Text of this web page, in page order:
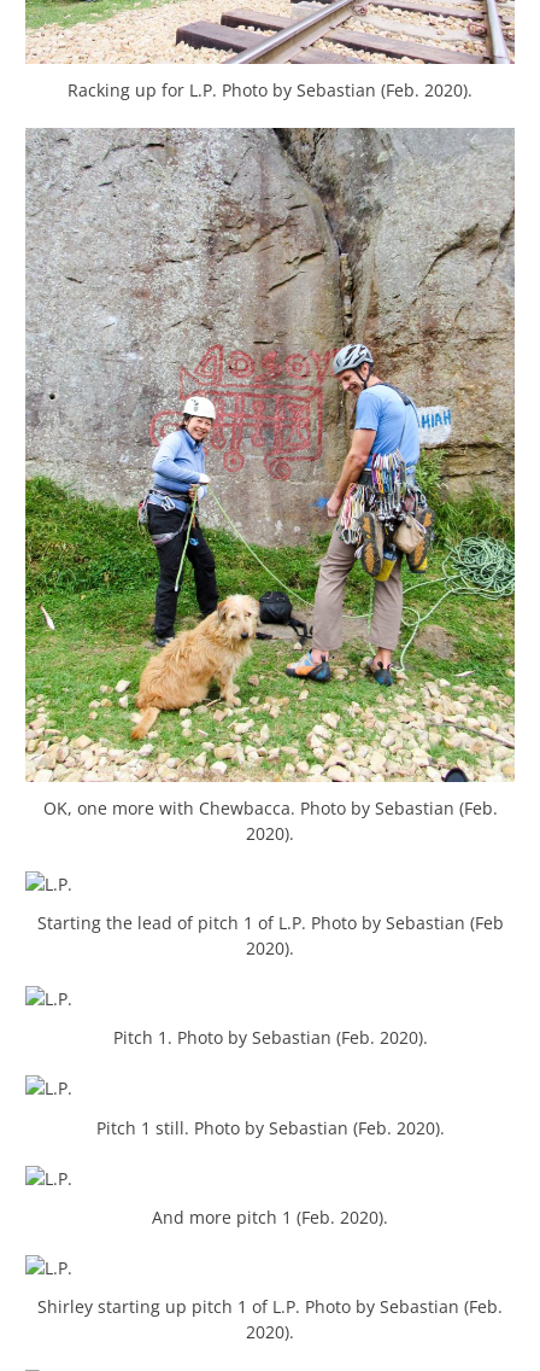
Racking up for L.P. Photo by Sebastian (Feb. 2020).
OK, one more with Chewbacca. Photo by Sebastian (Feb.
2020).
Starting the lead of pitch 1 of L.P. Photo by Sebastian (Feb
2020).
Pitch 1. Photo by Sebastian (Feb. 2020).
Pitch 1 still. Photo by Sebastian (Feb. 2020).
And more pitch 1 (Feb. 2020).
Shirley starting up pitch 1 of L.P. Photo by Sebastian (Feb.
2020).